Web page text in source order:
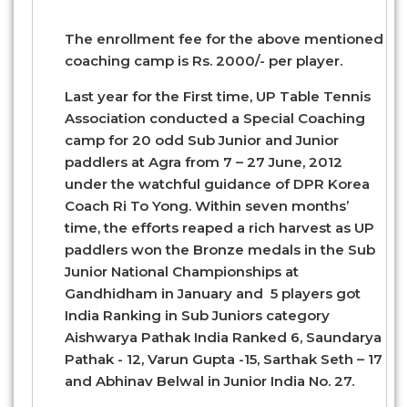
The enrollment fee for the above mentioned
coaching camp is Rs. 2000/- per player.
Last year for the First time, UP Table Tennis
Association conducted a Special Coaching
camp for 20 odd Sub Junior and Junior
paddlers at Agra from 7 – 27 June, 2012
under the watchful guidance of DPR Korea
Coach Ri To Yong. Within seven months’
time, the efforts reaped a rich harvest as UP
paddlers won the Bronze medals in the Sub
Junior National Championships at
Gandhidham in January and 5 players got
India Ranking in Sub Juniors category
Aishwarya Pathak India Ranked 6, Saundarya
Pathak - 12, Varun Gupta -15, Sarthak Seth – 17
and Abhinav Belwal in Junior India No. 27.